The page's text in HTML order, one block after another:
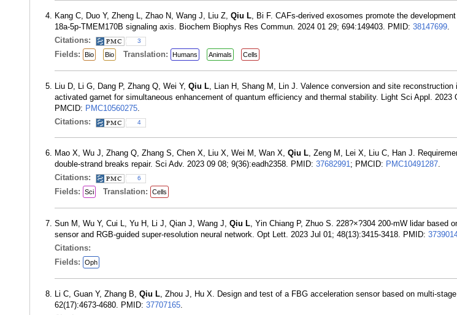
Kang C, Duo Y, Zheng L, Zhao N, Wang J, Liu Z, Qiu L, Bi F. CAFs-derived exosomes promote the
18a-5p-TMEM170B signaling axis. Biochem Biophys Res Commun. 2024 01 29; 694:149403. PMID: 38147699.
Citations:
3
Fields: Bio Bio Translation: Humans Animals Cells
Liu D, Li G, Dang P, Zhang Q, Wei Y, Qiu L, Lian H, Shang M, Lin J. Valence conversion and site reconstruction
activated garnet for simultaneous enhancement of quantum efficiency and thermal stability. Light Sci Appl. 2023
PMCID: PMC10560275.
Citations:
4
Mao X, Wu J, Zhang Q, Zhang S, Chen X, Liu X, Wei M, Wan X, Qiu L, Zeng M, Lei X, Liu C, Han J.
double-strand breaks repair. Sci Adv. 2023 09 08; 9(36):eadh2358. PMID: 37682991; PMCID: PMC10491287.
Citations:
6
Fields: Sci Translation: Cells
Sun M, Wu Y, Cui L, Yu H, Li J, Qian J, Wang J, Qiu L, Yin Chiang P, Zhuo S. 228?×?304 200-mW lidar based
sensor and RGB-guided super-resolution neural network. Opt Lett. 2023 Jul 01; 48(13):3415-3418. PMID:
Citations:
Fields:
Oph
Li C, Guan Y, Zhang B, Qiu L, Zhou J, Hu X. Design and test of a FBG acceleration sensor based on multi-
62(17):4673-4680. PMID: 37707165.